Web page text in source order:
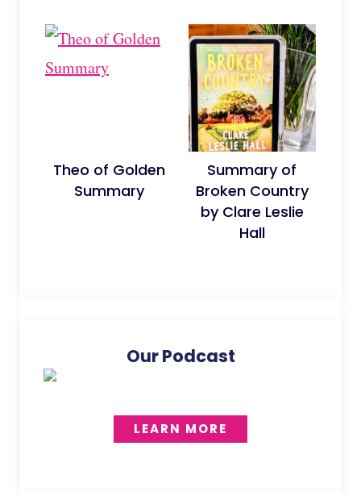
Theo of Golden
Summary
Summary of
Broken Country
by Clare Leslie
Hall
Our Podcast
LEARN MORE